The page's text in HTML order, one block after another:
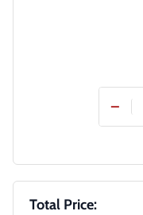
−
Total Price: